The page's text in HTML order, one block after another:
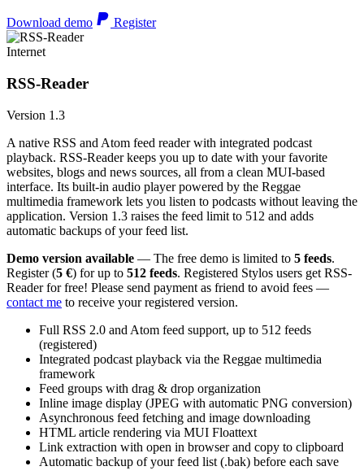
Download demo Register
Internet
RSS-Reader
Version 1.3
A native RSS and Atom feed reader with integrated podcast
playback. RSS-Reader keeps you up to date with your favorite
websites, blogs and news sources, all from a clean MUI-based
interface. Its built-in audio player powered by the Reggae
multimedia framework lets you listen to podcasts without leaving the
application. Version 1.3 raises the feed limit to 512 and adds
automatic backups of your feed list.
Demo version available — The free demo is limited to 5 feeds.
Register (5 €) for up to 512 feeds. Registered Stylos users get RSS-
Reader for free! Please send payment as friend to avoid fees —
contact me to receive your registered version.
Full RSS 2.0 and Atom feed support, up to 512 feeds
(registered)
Integrated podcast playback via the Reggae multimedia
framework
Feed groups with drag & drop organization
Inline image display (JPEG with automatic PNG conversion)
Asynchronous feed fetching and image downloading
HTML article rendering via MUI Floattext
Link extraction with open in browser and copy to clipboard
Automatic backup of your feed list (.bak) before each save